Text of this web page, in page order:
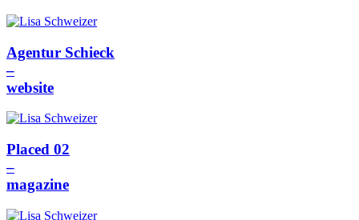
Agentur Schieck
–
website
Placed 02
–
magazine